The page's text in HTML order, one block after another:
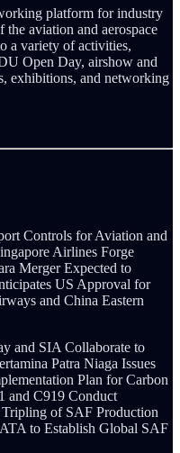
platform for industry
aviation and aerospace
a variety of activities,
Open Day, airshow and
exhibitions, and networking
Controls for Aviation and
Airlines Forge
Merger Expected to
US Approval for
and China Eastern
and SIA Collaborate to
Patra Niaga Issues
Plan for Carbon
and C919 Conduct
of SAF Production
to Establish Global SAF